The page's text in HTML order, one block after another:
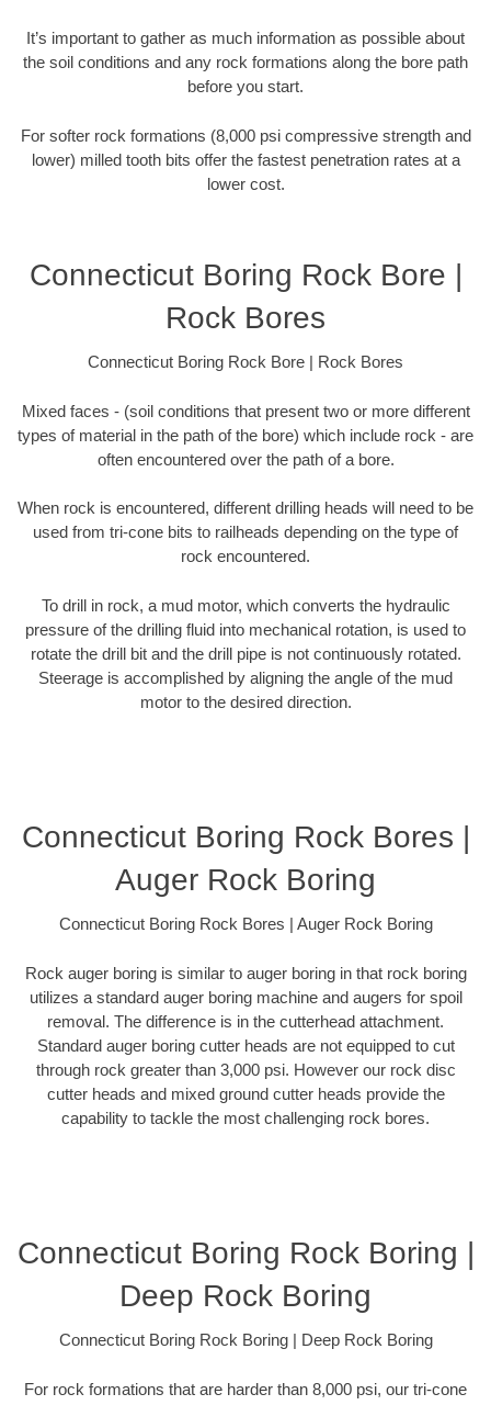
It’s important to gather as much information as possible about
the soil conditions and any rock formations along the bore path
before you start.
For softer rock formations (8,000 psi compressive strength and
lower) milled tooth bits offer the fastest penetration rates at a
lower cost.
Connecticut Boring Rock Bore |
Rock Bores
Connecticut Boring Rock Bore | Rock Bores
Mixed faces - (soil conditions that present two or more different
types of material in the path of the bore) which include rock - are
often encountered over the path of a bore.
When rock is encountered, different drilling heads will need to be
used from tri-cone bits to railheads depending on the type of
rock encountered.
To drill in rock, a mud motor, which converts the hydraulic
pressure of the drilling fluid into mechanical rotation, is used to
rotate the drill bit and the drill pipe is not continuously rotated.
Steerage is accomplished by aligning the angle of the mud
motor to the desired direction.
Connecticut Boring Rock Bores |
Auger Rock Boring
Connecticut Boring Rock Bores | Auger Rock Boring
Rock auger boring is similar to auger boring in that rock boring
utilizes a standard auger boring machine and augers for spoil
removal. The difference is in the cutterhead attachment.
Standard auger boring cutter heads are not equipped to cut
through rock greater than 3,000 psi. However our rock disc
cutter heads and mixed ground cutter heads provide the
capability to tackle the most challenging rock bores.
Connecticut Boring Rock Boring |
Deep Rock Boring
Connecticut Boring Rock Boring | Deep Rock Boring
For rock formations that are harder than 8,000 psi, our tri-cone